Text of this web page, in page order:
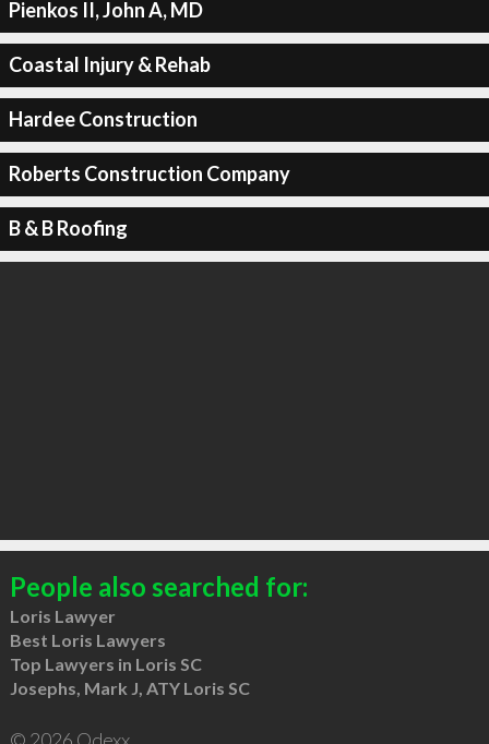
Pienkos II, John A, MD
Coastal Injury & Rehab
Hardee Construction
Roberts Construction Company
B & B Roofing
People also searched for:
Loris Lawyer
Best Loris Lawyers
Top Lawyers in Loris SC
Josephs, Mark J, ATY Loris SC
© 2026 Qdexx